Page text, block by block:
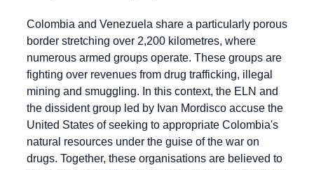
Colombia and Venezuela share a particularly porous
border stretching over 2,200 kilometres, where
numerous armed groups operate. These groups are
fighting over revenues from drug trafficking, illegal
mining and smuggling. In this context, the ELN and
the dissident group led by Ivan Mordisco accuse the
United States of seeking to appropriate Colombia's
natural resources under the guise of the war on
drugs. Together, these organisations are believed to